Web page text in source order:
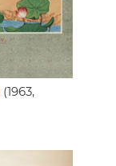
(1963,